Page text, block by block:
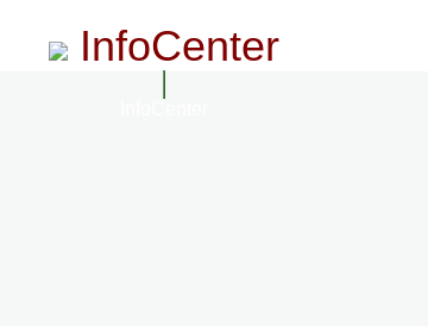
InfoCenter